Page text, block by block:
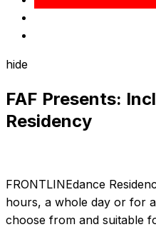
hide
FAF Presents:
Residency
FRONTLINEdance
hours, a whole day or for
choose from and suitable